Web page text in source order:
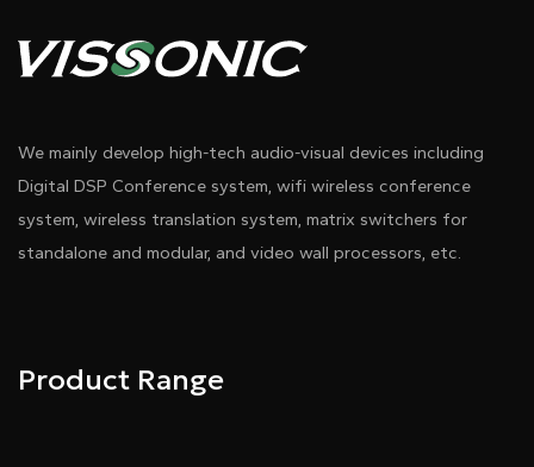
We mainly develop high-tech audio-visual devices including
Digital DSP Conference system, wifi wireless conference
system, wireless translation system, matrix switchers for
standalone and modular, and video wall processors, etc.
Product Range